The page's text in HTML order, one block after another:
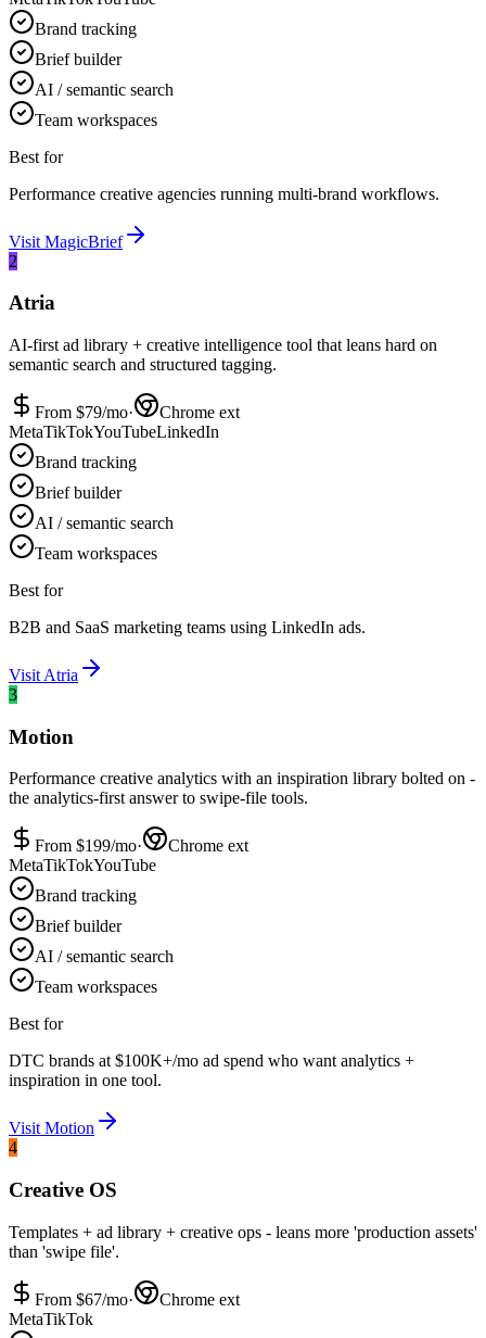
Brand tracking
Brief builder
AI / semantic search
Team workspaces
Best for
Performance creative agencies running multi-brand workflows.
Visit MagicBrief
2
Atria
AI-first ad library + creative intelligence tool that leans hard on
semantic search and structured tagging.
From $79/mo·
Chrome ext
MetaTikTokYouTubeLinkedIn
Brand tracking
Brief builder
AI / semantic search
Team workspaces
Best for
B2B and SaaS marketing teams using LinkedIn ads.
Visit Atria
3
Motion
Performance creative analytics with an inspiration library bolted on -
the analytics-first answer to swipe-file tools.
From $199/mo·
Chrome ext
MetaTikTokYouTube
Brand tracking
Brief builder
AI / semantic search
Team workspaces
Best for
DTC brands at $100K+/mo ad spend who want analytics +
inspiration in one tool.
VisitMotion
4
Creative OS
Templates + ad library + creative ops - leans more 'production assets'
than 'swipe file'.
From $67/mo·
Chrome ext
MetaTikTok